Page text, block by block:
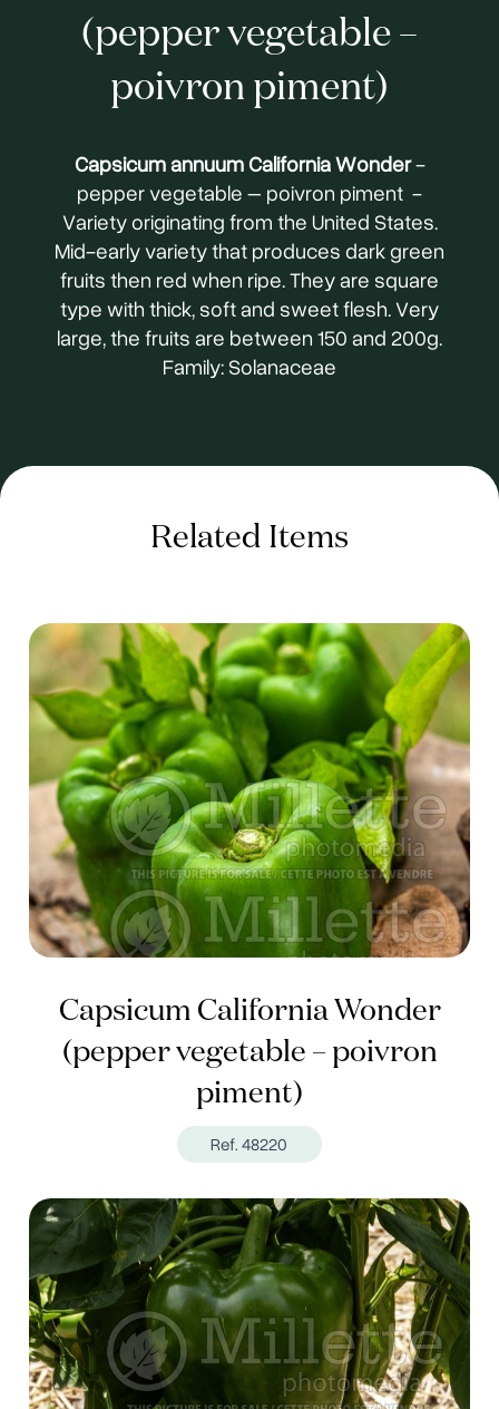
(pepper vegetable –
poivron piment)
Capsicum annuum California Wonder-
pepper vegetable – poivron piment -
Variety originating from the United States.
Mid-early variety that produces dark green
fruits then red when ripe. They are square
type with thick, soft and sweet flesh. Very
large, the fruits are between 150 and 200g.
Family: Solanaceae
Related Items
Capsicum California Wonder
(pepper vegetable – poivron
piment)
Ref. 48220